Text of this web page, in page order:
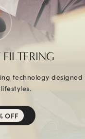
technology designed
OFF